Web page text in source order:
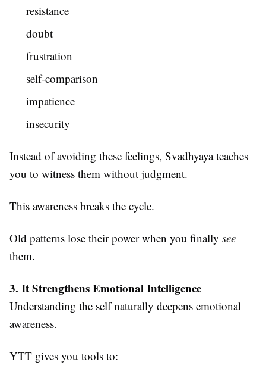
resistance
doubt
frustration
self-comparison
impatience
insecurity
Instead of avoiding these feelings, Svadhyaya teaches
you to witness them without judgment.
This awareness breaks the cycle.
Old patterns lose their power when you finally see
them.
3. It Strengthens Emotional Intelligence
Understanding the self naturally deepens emotional
awareness.
YTT gives you tools to: